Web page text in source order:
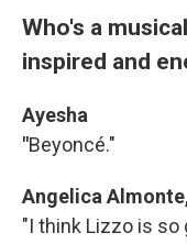
Who's a
inspired and
Ayesha
"Beyoncé."
Angelica
"I think Lizzo is so